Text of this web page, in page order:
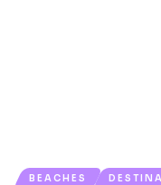
BEACHES